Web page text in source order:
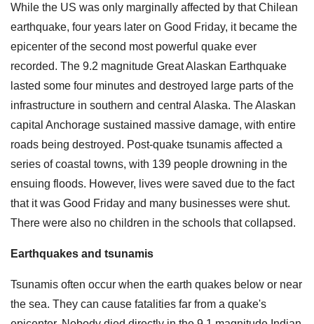
While the US was only marginally affected by that Chilean
earthquake, four years later on Good Friday, it became the
epicenter of the second most powerful quake ever
recorded. The 9.2 magnitude Great Alaskan Earthquake
lasted some four minutes and destroyed large parts of the
infrastructure in southern and central Alaska. The Alaskan
capital Anchorage sustained massive damage, with entire
roads being destroyed. Post-quake tsunamis affected a
series of coastal towns, with 139 people drowning in the
ensuing floods. However, lives were saved due to the fact
that it was Good Friday and many businesses were shut.
There were also no children in the schools that collapsed.
Earthquakes and tsunamis
Tsunamis often occur when the earth quakes below or near
the sea. They can cause fatalities far from a quake's